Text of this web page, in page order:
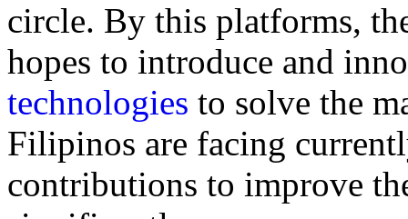
circle. By this platforms,
hopes to introduce and
technologies to solve the
Filipinos are facing
contributions to improve